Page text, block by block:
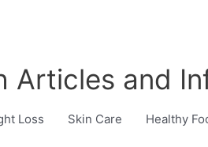
Articles and
Loss Skin Care Healthy